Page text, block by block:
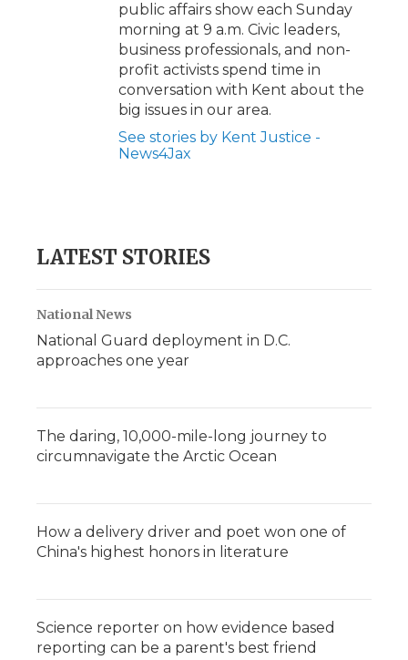
public affairs show each Sunday
morning at 9 a.m. Civic leaders,
business professionals, and non-
profit activists spend time in
conversation with Kent about the
big issues in our area.
See stories by Kent Justice -
News4Jax
LATEST STORIES
National News
National Guard deployment in D.C.
approaches one year
The daring, 10,000-mile-long journey to
circumnavigate the Arctic Ocean
How a delivery driver and poet won one of
China's highest honors in literature
Science reporter on how evidence based
reporting can be a parent's best friend